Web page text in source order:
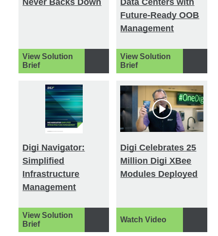
View Solution
Brief
Future-Ready OOB
Management
View Solution
Brief
Digi Navigator:
Simplified
Infrastructure
Management
View Solution
Brief
Digi Celebrates 25
Million Digi XBee
Modules Deployed
Watch Video